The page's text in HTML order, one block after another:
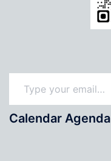
Type your email…
Calendar Agenda